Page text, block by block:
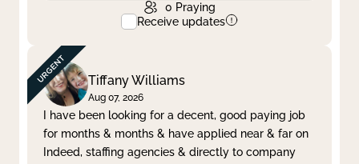
0 Praying
Receive updates
Tiffany Williams
Aug 07, 2026
I have been looking for a decent, good paying job
for months & months & have applied near & far on
Indeed, staffing agencies & directly to company